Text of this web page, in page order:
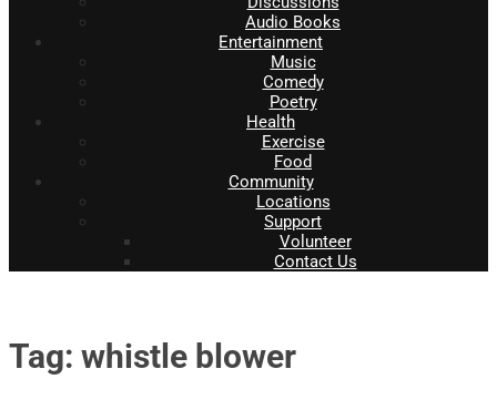
Audio Books
Entertainment
Music
Comedy
Poetry
Health
Exercise
Food
Community
Locations
Support
Volunteer
Contact Us
Tag: whistle blower